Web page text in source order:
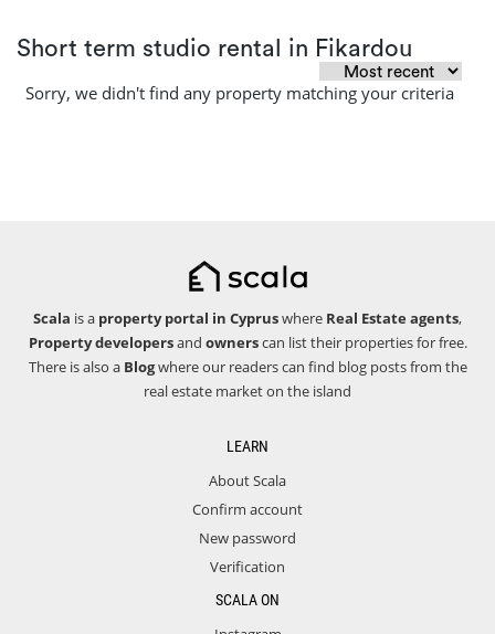
Short term studio rental in Fikardou
Sorry, we didn't find any property matching your criteria
Scala is a property portal in Cypruswhere Real Estate agents,
Property developersand ownerscan list their properties for free.
There is also a Blogwhere our readers can find blog posts from the
real estate market on the island
LEARN
About Scala
Confirm account
New password
Verification
SCALA ON